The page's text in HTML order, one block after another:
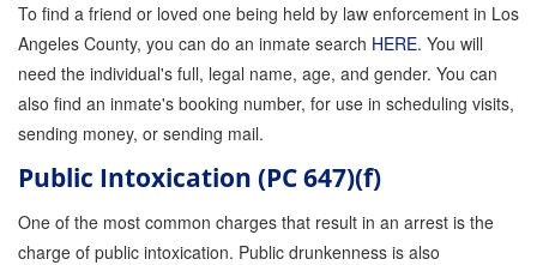
1% Bail Bonds
Bail Bond Payment Options
Bail Bond Scams
California Domestic Violence Bail Bonds
Domestic Violence Within The LGBTQ Community
To find a friend or loved one being held by law enforcement in Los
Angeles County, you can do an inmate search HERE. You will
need the individual's full, legal name, age, and gender. You can
also find an inmate's booking number, for use in scheduling visits,
sending money, or sending mail.
Public Intoxication (PC 647)(f)
One of the most common charges that result in an arrest is the
charge of public intoxication. Public drunkenness is also